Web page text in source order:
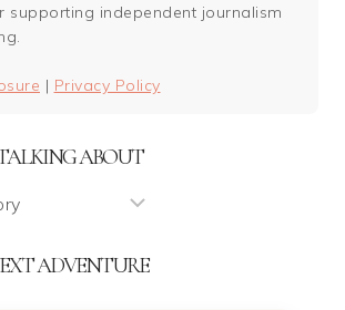
supporting independent journalism
| Privacy Policy
ABOUT
ADVENTURE